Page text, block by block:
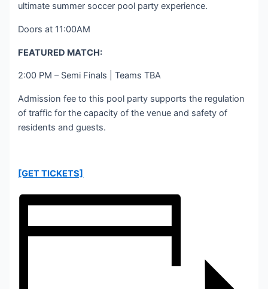
ultimate summer soccer pool party experience.
Doors at 11:00AM
FEATURED MATCH:
2:00 PM – Semi Finals | Teams TBA
Admission fee to this pool party supports the regulation
of traffic for the capacity of the venue and safety of
residents and guests.
[GET TICKETS]